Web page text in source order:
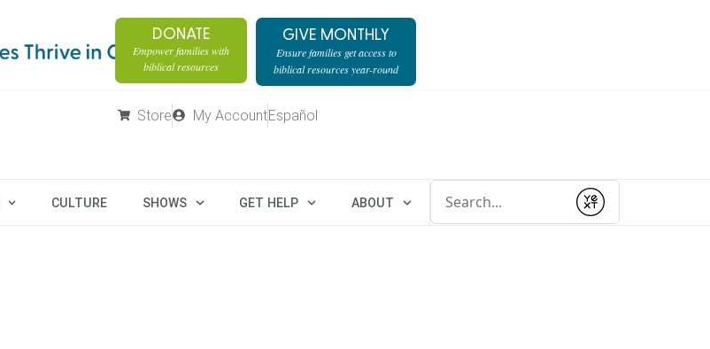
DONATE
Empower families with
biblical resources
GIVE MONTHLY
Ensure families get access to
biblical resources year-round
Store My AccountEspañol
CULTURE SHOWS GET HELP ABOUT
Submit